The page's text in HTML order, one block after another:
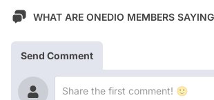
WHAT ARE ONEDIO MEMBERS
Send Comment